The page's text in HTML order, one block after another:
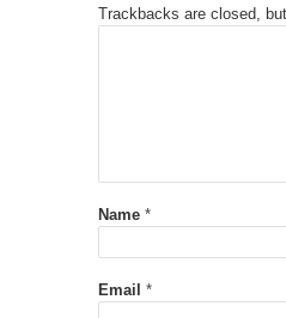
Trackbacks are closed,
Name *
Email *